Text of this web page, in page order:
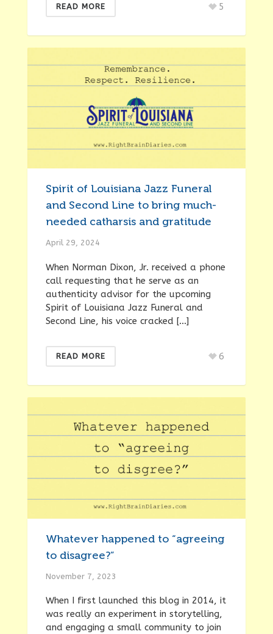
READ MORE 5
Spirit of Louisiana Jazz Funeral
and Second Line to bring much-
needed catharsis and gratitude
April 29, 2024
When Norman Dixon, Jr. received a phone
call requesting that he serve as an
authenticity advisor for the upcoming
Spirit of Louisiana Jazz Funeral and
Second Line, his voice cracked […]
READ MORE 6
Whatever happened to “agreeing
to disagree?”
November 7, 2023
When I first launched this blog in 2014, it
was really an experiment in storytelling,
and engaging a small community to join